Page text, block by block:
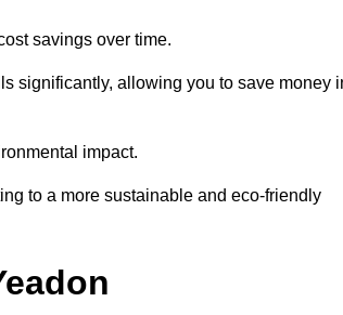
savings over time.
significantly, allowing you to save money
impact.
to a more sustainable and eco-friendly